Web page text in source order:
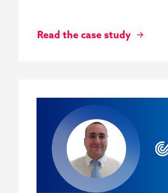
Read the case study